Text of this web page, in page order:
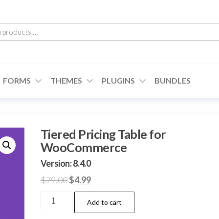
FORMS THEMES PLUGINS BUNDLES
Tiered Pricing Table for
WooCommerce
Version: 8.4.0
$79.00Original
price
was:
$4.99Current
price
is:
Tiered
Pricing
Add to cart